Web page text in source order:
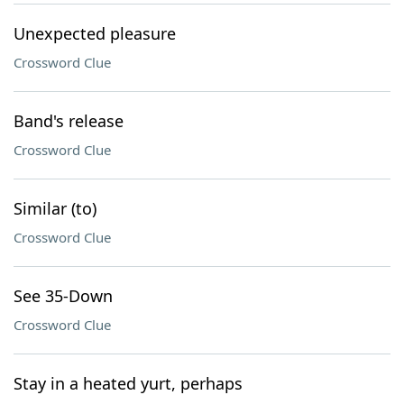
Unexpected pleasure
Crossword Clue
Band's release
Crossword Clue
Similar (to)
Crossword Clue
See 35-Down
Crossword Clue
Stay in a heated yurt, perhaps